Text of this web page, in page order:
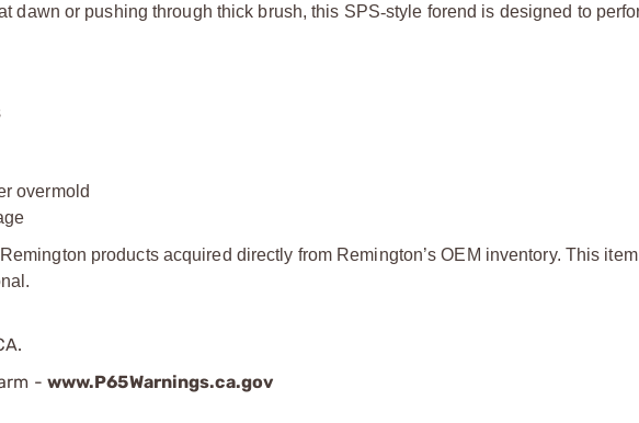
dawn or pushing through thick brush, this SPS‑style forend is designed to
overmold
products acquired directly from Remington’s OEM inventory. This
- www.P65Warnings.ca.gov